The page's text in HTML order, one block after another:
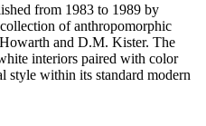
from 1983 to 1989 by
of anthropomorphic
and D.M. Kister. The
interiors paired with color
style within its standard modern